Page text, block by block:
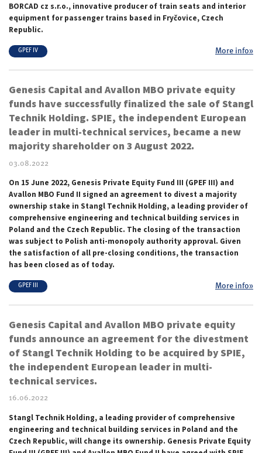
BORCAD cz s.r.o., innovative producer of train seats and interior
equipment for passenger trains based in Fryčovice, Czech
Republic.
GPEF IV More info»
Genesis Capital and Avallon MBO private equity
funds have successfully finalized the sale of Stangl
Technik Holding. SPIE, the independent European
leader in multi-technical services, became a new
majority shareholder on 3 August 2022.
03.08.2022
On 15 June 2022, Genesis Private Equity Fund III (GPEF III) and
Avallon MBO Fund II signed an agreement to divest a majority
ownership stake in Stangl Technik Holding, a leading provider of
comprehensive engineering and technical building services in
Poland and the Czech Republic. The closing of the transaction
was subject to Polish anti-monopoly authority approval. Given
the satisfaction of all pre-closing conditions, the transaction
has been closed as of today.
GPEF III More info»
Genesis Capital and Avallon MBO private equity
funds announce an agreement for the divestment
of Stangl Technik Holding to be acquired by SPIE,
the independent European leader in multi-
technical services.
16.06.2022
Stangl Technik Holding, a leading provider of comprehensive
engineering and technical building services in Poland and the
Czech Republic, will change its ownership. Genesis Private Equity